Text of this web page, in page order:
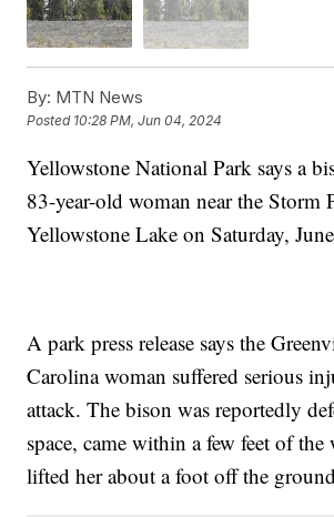
By: MTN News
Posted 10:28 PM, Jun 04, 2024
Yellowstone National Park says a
83-year-old woman near the Storm
Yellowstone Lake on Saturday,
A park press release says the
Carolina woman suffered serious
attack. The bison was reportedly
space, came within a few feet of the
lifted her about a foot off the